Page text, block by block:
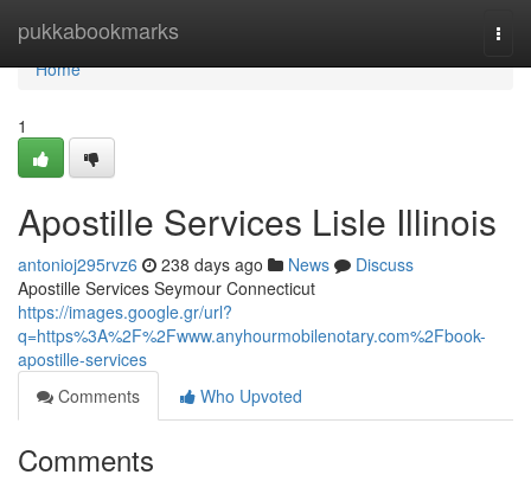
pukkabookmarks
Home
Home
1
Apostille Services Lisle Illinois
antonioj295rvz6 238 days ago News
Discuss
Apostille Services Seymour Connecticut
https://images.google.gr/url?
q=https%3A%2F%2Fwww.anyhourmobilenotary.com%2Fbook-
apostille-services
Comments
Who Upvoted
Comments